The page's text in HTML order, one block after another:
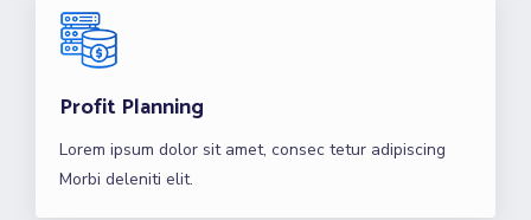
Profit Planning
Lorem ipsum dolor sit amet, consec tetur adipiscing
Morbi deleniti elit.